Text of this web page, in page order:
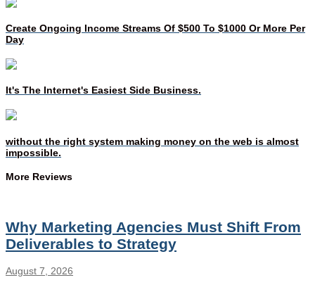
Create Ongoing Income Streams Of $500 To $1000 Or More Per
Day
It's The Internet's Easiest Side Business.
without the right system making money on the web is almost
impossible.
More Reviews
Why Marketing Agencies Must Shift From
Deliverables to Strategy
August 7, 2026